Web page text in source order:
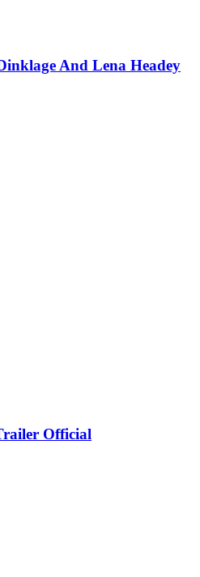
And Lena Headey
Official